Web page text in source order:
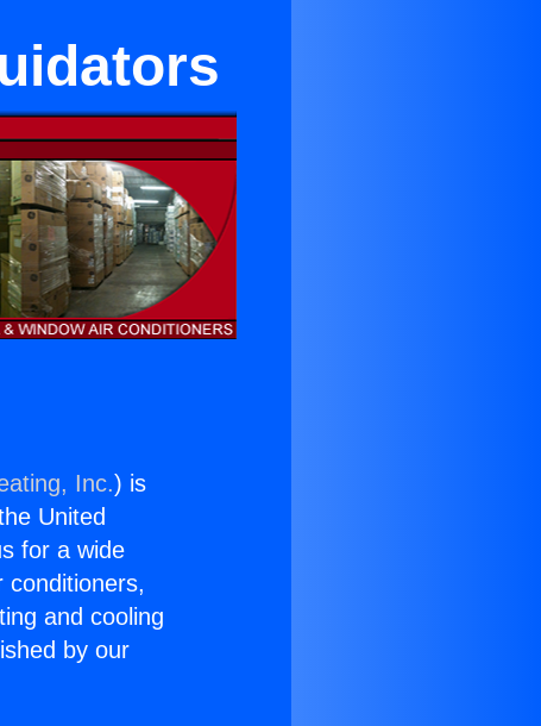
Inc.) is
United
for a wide
conditioners,
and cooling
by our